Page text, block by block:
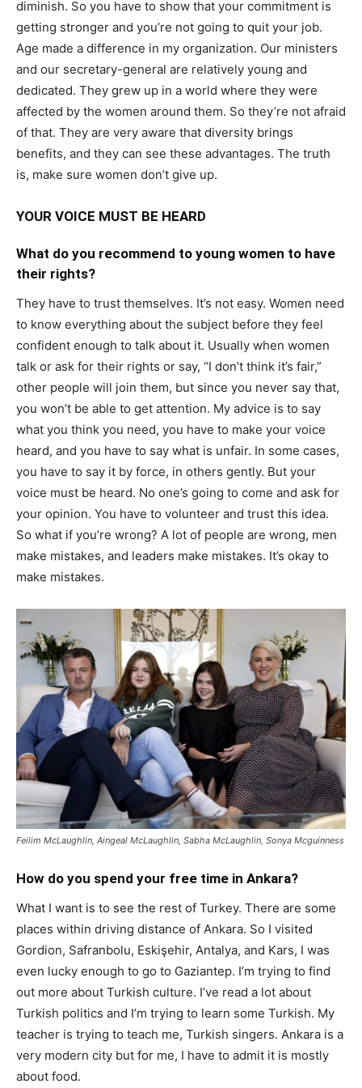
diminish. So you have to show that your commitment is
getting stronger and you’re not going to quit your job.
Age made a difference in my organization. Our ministers
and our secretary-general are relatively young and
dedicated. They grew up in a world where they were
affected by the women around them. So they’re not afraid
of that. They are very aware that diversity brings
benefits, and they can see these advantages. The truth
is, make sure women don’t give up.
YOUR VOICE MUST BE HEARD
What do you recommend to young women to have
their rights?
They have to trust themselves. It’s not easy. Women need
to know everything about the subject before they feel
confident enough to talk about it. Usually when women
talk or ask for their rights or say, “I don’t think it’s fair,”
other people will join them, but since you never say that,
you won’t be able to get attention. My advice is to say
what you think you need, you have to make your voice
heard, and you have to say what is unfair. In some cases,
you have to say it by force, in others gently. But your
voice must be heard. No one’s going to come and ask for
your opinion. You have to volunteer and trust this idea.
So what if you’re wrong? A lot of people are wrong, men
make mistakes, and leaders make mistakes. It’s okay to
make mistakes.
Feilim McLaughlin, Aingeal McLaughlin, Sabha McLaughlin, Sonya Mcguinness
How do you spend your free time in Ankara?
What I want is to see the rest of Turkey. There are some
places within driving distance of Ankara. So I visited
Gordion, Safranbolu, Eskişehir, Antalya, and Kars, I was
even lucky enough to go to Gaziantep. I’m trying to find
out more about Turkish culture. I’ve read a lot about
Turkish politics and I’m trying to learn some Turkish. My
teacher is trying to teach me, Turkish singers. Ankara is a
very modern city but for me, I have to admit it is mostly
about food.